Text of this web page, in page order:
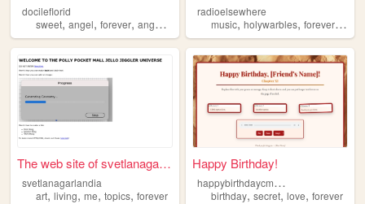
docileflorid
sweet, angel, forever, angelic
radioelsewhere
music,holywarbles,forever,
The web site of svetlanagarl...
svetlanagarlandia
art, living, me, topics, forever
Happy Birthday!
h
appybirthdaycmchan
birthday,secret,love,forever